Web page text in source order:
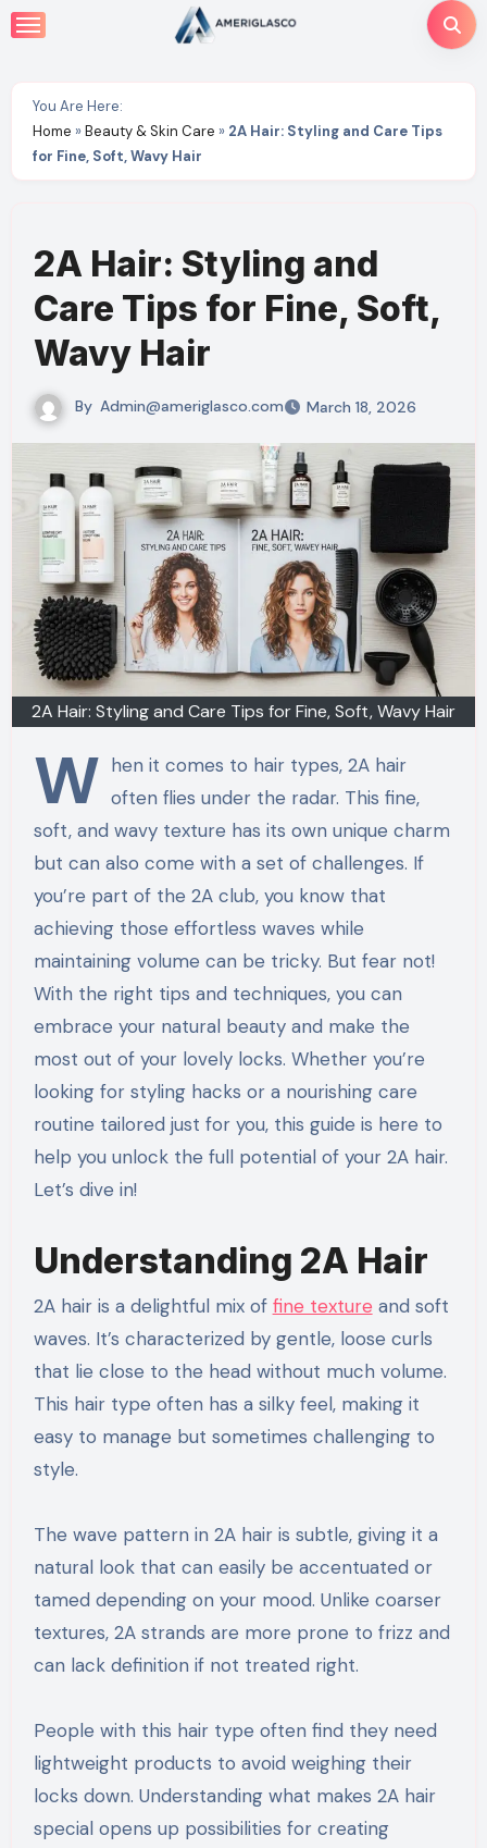
Skip
to
You Are Here:
Home »Beauty & Skin Care » 2A Hair: Styling and Care Tips
for Fine, Soft, Wavy Hair
2A Hair: Styling and
Care Tips for Fine, Soft,
Wavy Hair
By Admin@ameriglasco.com March 18, 2026
2A Hair: Styling and Care Tips for Fine, Soft, Wavy Hair
W hen it comes to hair types, 2A hair
often flies under the radar. This fine,
soft, and wavy texture has its own unique charm
but can also come with a set of challenges. If
you’re part of the 2A club, you know that
achieving those effortless waves while
maintaining volume can be tricky. But fear not!
With the right tips and techniques, you can
embrace your natural beauty and make the
most out of your lovely locks. Whether you’re
looking for styling hacks or a nourishing care
routine tailored just for you, this guide is here to
help you unlock the full potential of your 2A hair.
Let’s dive in!
Understanding 2A Hair
2A hair is a delightful mix of fine texture and soft
waves. It’s characterized by gentle, loose curls
that lie close to the head without much volume.
This hair type often has a silky feel, making it
easy to manage but sometimes challenging to
style.
The wave pattern in 2A hair is subtle, giving it a
natural look that can easily be accentuated or
tamed depending on your mood. Unlike coarser
textures, 2A strands are more prone to frizz and
can lack definition if not treated right.
People with this hair type often find they need
lightweight products to avoid weighing their
locks down. Understanding what makes 2A hair
special opens up possibilities for creating